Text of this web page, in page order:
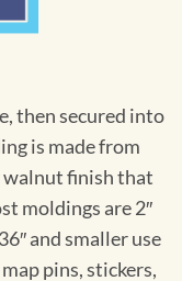
then secured into
is made from
walnut finish that
moldings are 2″
and smaller use
pins, stickers,